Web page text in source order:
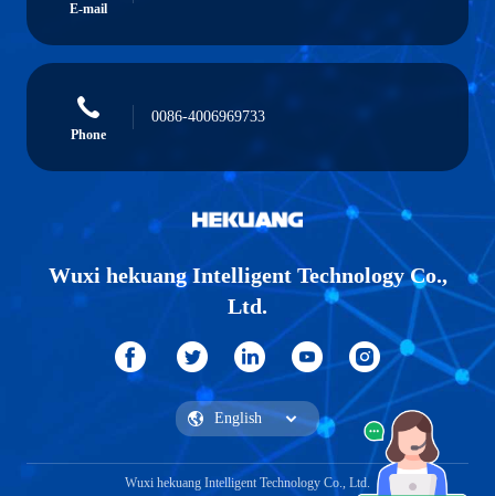
E-mail
Phone
0086-4006969733
Wuxi hekuang Intelligent Technology Co.,
Ltd.
Wuxi hekuang Intelligent Technology Co., Ltd.